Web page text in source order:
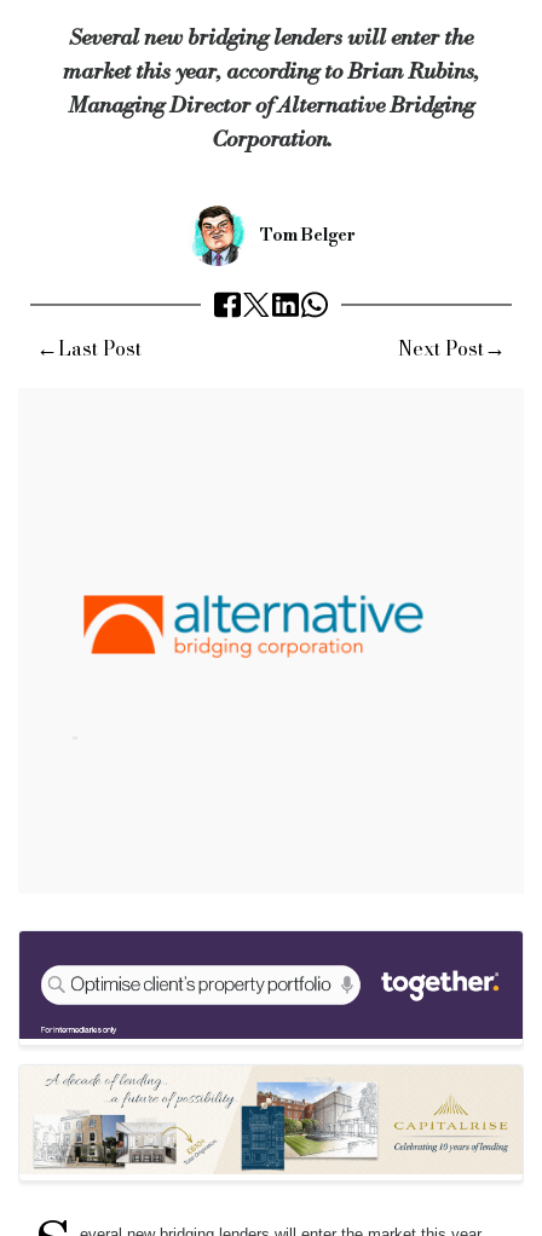
Alternative Bridging predicts that its average loan will increase from £900k to
Keywords:Alternative Bridging, Brian Rubins, Bridging
Bridging & Commercial —
Several new bridging lenders will enter the
market this year, according to Brian Rubins,
Managing Director of Alternative Bridging
Corporation.
Tom Belger
←Last Post Next Post→